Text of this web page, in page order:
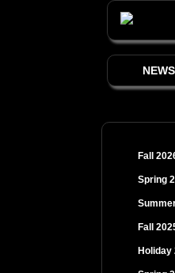
NEWS
Fall
Spring
Fall
Holiday